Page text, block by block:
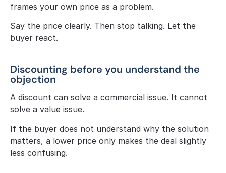
frames your own price as a problem.
Say the price clearly. Then stop talking. Let the
buyer react.
Discounting before you understand the
objection
A discount can solve a commercial issue. It cannot
solve a value issue.
If the buyer does not understand why the solution
matters, a lower price only makes the deal slightly
less confusing.